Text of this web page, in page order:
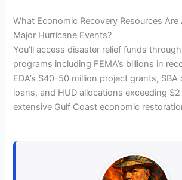
What Economic Recovery Resources Are
Major Hurricane Events?
You’ll access disaster relief funds
programs including FEMA’s billions in
EDA’s $40-50 million project grants,
loans, and HUD allocations exceeding
extensive Gulf Coast economic